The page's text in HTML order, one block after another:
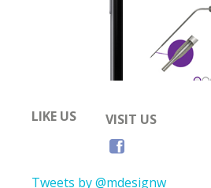
LIKE US VISIT US
Tweets by @mdesignw